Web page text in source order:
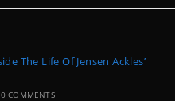
The Life Of Jensen Ackles’
0 COMMENTS